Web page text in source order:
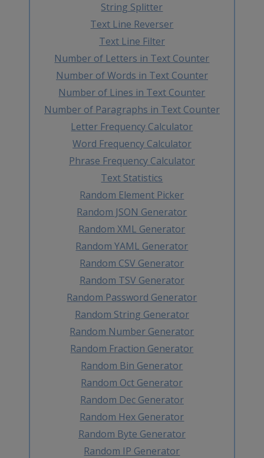
String Splitter
Text Line Reverser
Text Line Filter
Number of Letters in Text Counter
Number of Words in Text Counter
Number of Lines in Text Counter
Number of Paragraphs in Text Counter
Letter Frequency Calculator
Word Frequency Calculator
Phrase Frequency Calculator
Text Statistics
Random Element Picker
Random JSON Generator
Random XML Generator
Random YAML Generator
Random CSV Generator
Random TSV Generator
Random Password Generator
Random String Generator
Random Number Generator
Random Fraction Generator
Random Bin Generator
Random Oct Generator
Random Dec Generator
Random Hex Generator
Random Byte Generator
Random IP Generator